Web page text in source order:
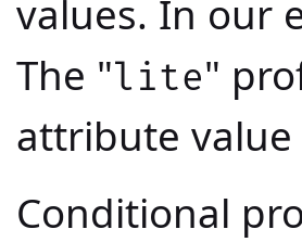
values. In our
The "lite"
attribute value
Conditional